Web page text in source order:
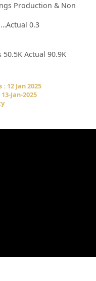
Production & Non
0.3
Actual 90.9K
12 Jan 2025
Jan-2025